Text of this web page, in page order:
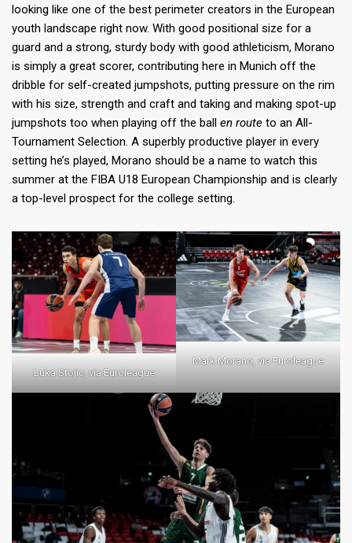
looking like one of the best perimeter creators in the European
youth landscape right now. With good positional size for a
guard and a strong, sturdy body with good athleticism, Morano
is simply a great scorer, contributing here in Munich off the
dribble for self-created jumpshots, putting pressure on the rim
with his size, strength and craft and taking and making spot-up
jumpshots too when playing off the ball en route to an All-
Tournament Selection. A superbly productive player in every
setting he’s played, Morano should be a name to watch this
summer at the FIBA U18 European Championship and is clearly
a top-level prospect for the college setting.
Luka Stojic, via Euroleague
Mark Morano, via Euroleague